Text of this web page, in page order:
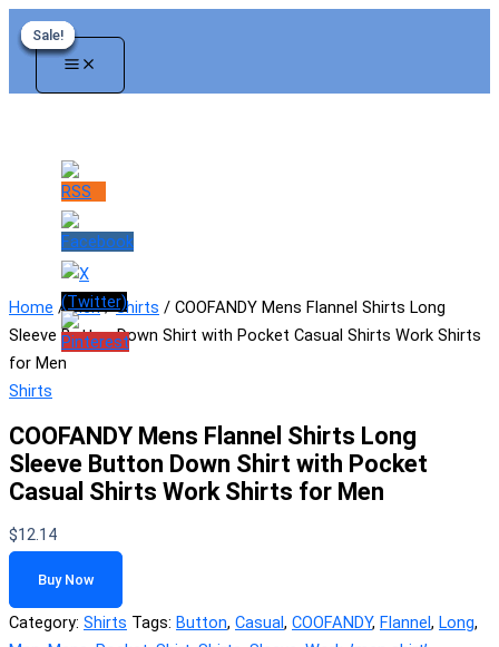
Skip
to
Home /Men/Shirts / COOFANDY Mens Flannel Shirts Long
Sleeve Button Down Shirt with Pocket Casual Shirts Work Shirts
for Men
Shirts
COOFANDY Mens Flannel Shirts Long
Sleeve Button Down Shirt with Pocket
Casual Shirts Work Shirts for Men
$12.14
Buy Now
Category: Shirts Tags: Button, Casual, COOFANDY, Flannel , Long,
Sale!
Sale!
Sale!
Sale!
Sale!
Sale!